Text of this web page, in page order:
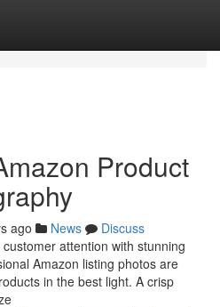
Product
ago News
Discuss
attention with stunning
Amazon listing photos are
in the best light. A crisp